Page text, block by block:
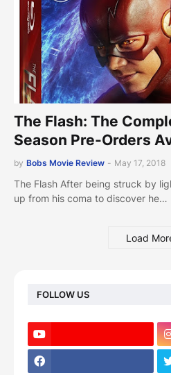
The Flash: The
Season Pre-Orders
by Bobs Movie Review - May 17, 2018
The Flash After being struck by
up from his coma to discover he…
Load
FOLLOW US